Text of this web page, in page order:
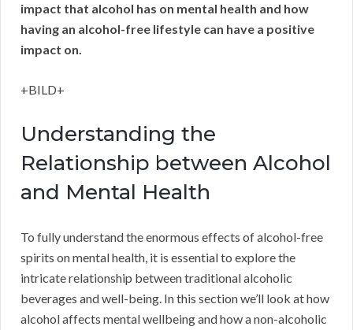
impact that alcohol has on mental health and how
having an alcohol-free lifestyle can have a positive
impact on.
+BILD+
Understanding the
Relationship between Alcohol
and Mental Health
To fully understand the enormous effects of alcohol-free
spirits on mental health, it is essential to explore the
intricate relationship between traditional alcoholic
beverages and well-being. In this section we’ll look at how
alcohol affects mental wellbeing and how a non-alcoholic